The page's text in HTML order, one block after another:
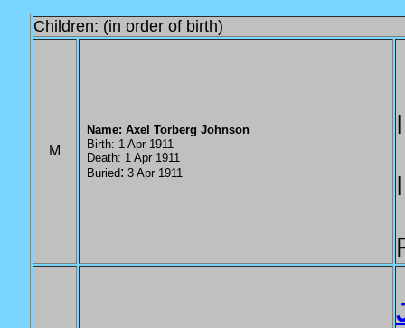
Children: (in order of birth)
M
Name: Axel Torberg Johnson
Birth: 1 Apr 1911
Death: 1 Apr 1911
Buried: 3 Apr 1911